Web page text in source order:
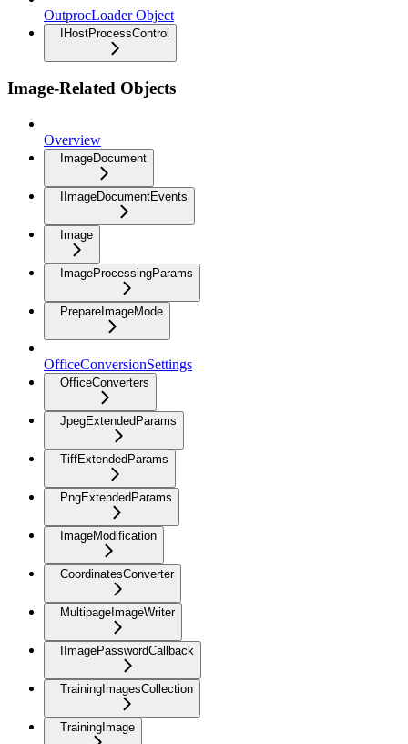
OutprocLoader Object
IHostProcessControl
Image-Related Objects
Overview
ImageDocument
IImageDocumentEvents
Image
ImageProcessingParams
PrepareImageMode
OfficeConversionSettings
OfficeConverters
JpegExtendedParams
TiffExtendedParams
PngExtendedParams
ImageModification
CoordinatesConverter
MultipageImageWriter
IImagePasswordCallback
TrainingImagesCollection
TrainingImage